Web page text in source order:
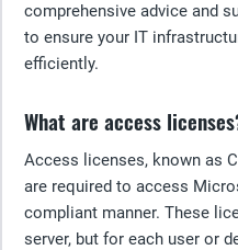
comprehensive advice and
to ensure your IT
efficiently.
What are access
Access licenses, known as
are required to access
compliant manner. These
server, but for each user or